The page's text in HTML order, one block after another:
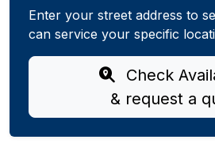
Enter your street address to
can service your specific
Check
& request a